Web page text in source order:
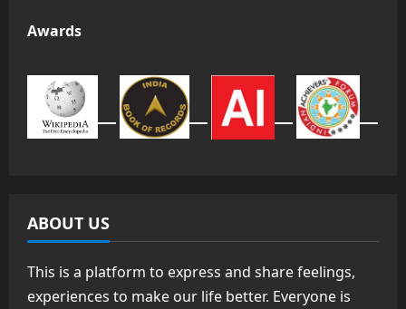
Awards
ABOUT US
This is a platform to express and share feelings,
experiences to make our life better. Everyone is